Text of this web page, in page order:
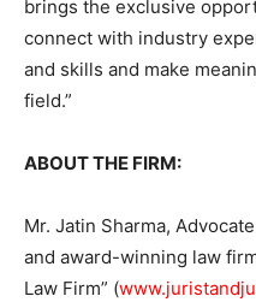
brings the exclusive
connect with industry
and skills and make
field.”
ABOUT THE FIRM:
Mr. Jatin Sharma,
and award-winning law
Law Firm” (